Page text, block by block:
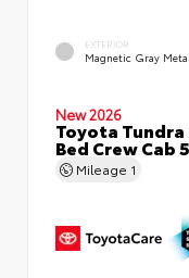
EXTERIOR
Magnetic Gray
New 2026
Toyota
Bed Crew Cab
Mileage 1